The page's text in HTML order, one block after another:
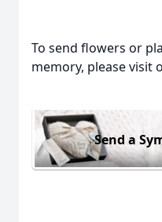
To send flowers or
memory, please visit
Send a